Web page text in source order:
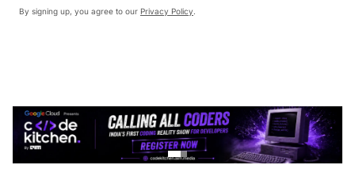
By signing up, you agree to our Privacy Policy.